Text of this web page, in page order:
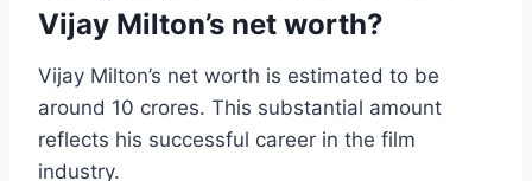
Vijay Milton’s net worth?
Vijay Milton’s net worth is estimated to be
around 10 crores. This substantial amount
reflects his successful career in the film
industry.